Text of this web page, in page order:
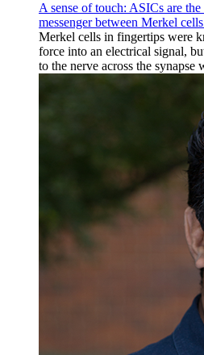
A sense of touch: ASICs are
messenger between Merkel
Merkel cells in fingertips were
force into an electrical signal,
to the nerve across the synapse